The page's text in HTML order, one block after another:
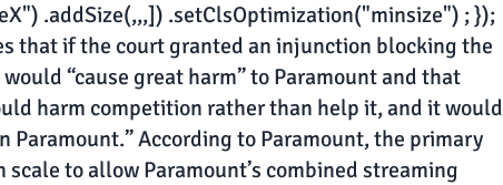
.addSize(,,,]) .setClsOptimization("minsize") ; });
that if the court granted an injunction blocking the
“cause great harm” to Paramount and that
harm competition rather than help it, and it would
Paramount.” According to Paramount, the primary
to allow Paramount’s combined streaming